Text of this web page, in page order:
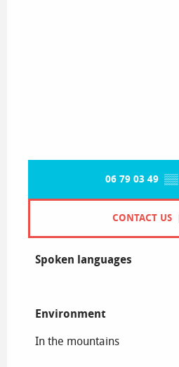
06 79 03 49 ▒▒
CONTACT US
Spoken languages
Spoken languages
Environment
Environment
In the mountains